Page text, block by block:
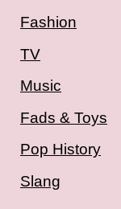
Fashion
TV
Music
Fads & Toys
Pop History
Slang